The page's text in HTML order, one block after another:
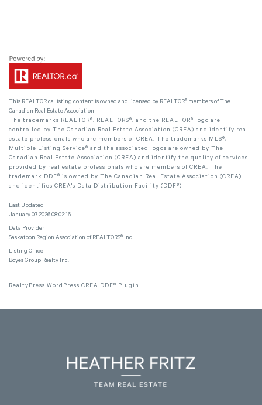
This REALTOR.ca listing content is owned and licensed by REALTOR® members of The
Canadian Real Estate Association
The trademarks REALTOR®, REALTORS®, and the REALTOR® logo are
controlled by The Canadian Real Estate Association (CREA) and identify real
estate professionals who are members of CREA. The trademarks MLS®,
Multiple Listing Service® and the associated logos are owned by The
Canadian Real Estate Association (CREA) and identify the quality of services
provided by real estate professionals who are members of CREA. The
trademark DDF® is owned by The Canadian Real Estate Association (CREA)
and identifies CREA's Data Distribution Facility (DDF®)
Last Updated
January 07 2026 08:02:16
Data Provider
Saskatoon Region Association of REALTORS® Inc.
Listing Office
Boyes Group Realty Inc.
RealtyPress WordPress CREA DDF® Plugin